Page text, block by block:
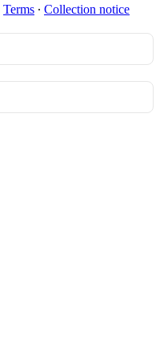
Terms ∙ Collection notice